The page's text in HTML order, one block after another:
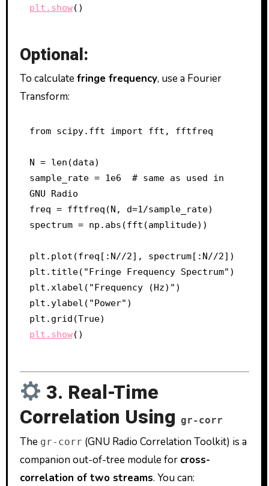
plt.show
Optional:
To calculatefringe frequency, use a Fourier
Transform:
from scipy.fft import fft, fftfreq
N = len(data)
sample_rate = 1e6  # same as used in
GNU Radio
freq = fftfreq(N, d=1/sample_rate)
spectrum = np.abs(fft(amplitude))
plt.plot(freq[:N//2], spectrum[:N//2])
plt.title("Fringe Frequency Spectrum")
plt.xlabel("Frequency (Hz)")
plt.ylabel("Power")
plt.show
3. Real-Time
Correlation Using gr-corr
The gr-corr (GNU Radio Correlation Toolkit) is a
companion out-of-tree module for cross-
correlation of two streams. You can: